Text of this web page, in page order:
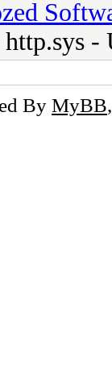
http.sys -
By MyBB